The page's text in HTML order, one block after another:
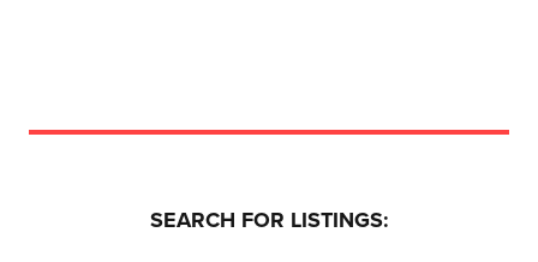
SEARCH FOR LISTINGS: